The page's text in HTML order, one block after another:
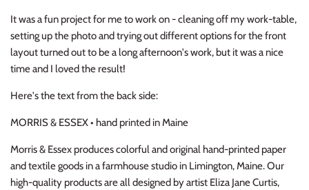
It was a fun project for me to work on - cleaning off my work-table,
setting up the photo and trying out different options for the front
layout turned out to be a long afternoon's work, but it was a nice
time and I loved the result!
Here's the text from the back side:
MORRIS & ESSEX • hand printed in Maine
Morris & Essex produces colorful and original hand-printed paper
and textile goods in a farmhouse studio in Limington, Maine. Our
high-quality products are all designed by artist Eliza Jane Curtis,